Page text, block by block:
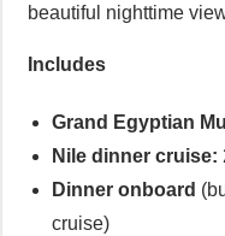
beautiful nighttime
Includes
Grand Egyptian
Nile dinner cruise:
Dinner onboard
cruise)